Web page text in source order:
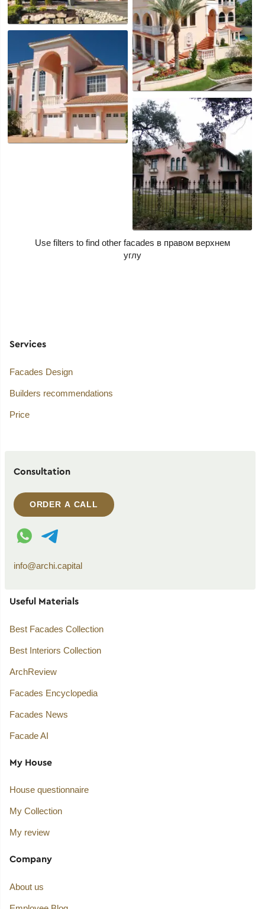
Use filters to find other facades
Services
Facades Design
Builders recommendations
Price
Consultation
ORDER A CALL
WhatsApp contact
Telegram contact
info@archi.capital
Useful Materials
Best Facades Collection
Best Interiors Collection
ArchReview
Facades Encyclopedia
Facades News
Facade AI
My House
House questionnaire
My Collection
My review
Company
About us